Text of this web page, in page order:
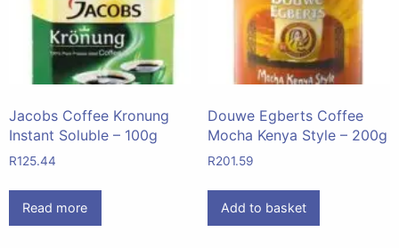
Jacobs Coffee Kronung
Instant Soluble – 100g
R125.44
Read more
Douwe Egberts Coffee
Mocha Kenya Style – 200g
R201.59
Add to basket